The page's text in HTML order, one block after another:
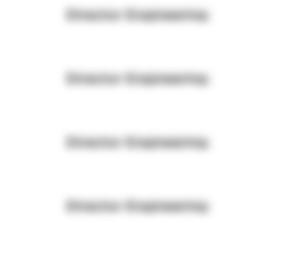
Director Engineering
Director Engineering
Director Engineering
Director Engineering